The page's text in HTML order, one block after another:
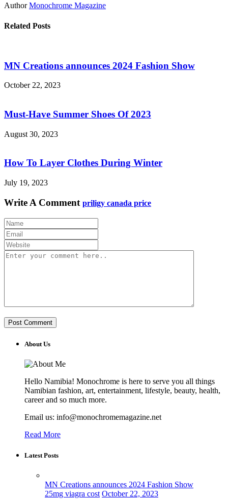
Author Monochrome Magazine
Related Posts
MN Creations announces 2024 Fashion Show
October 22, 2023
Must-Have Summer Shoes Of 2023
August 30, 2023
How To Layer Clothes During Winter
July 19, 2023
Write A Comment priligy canada price
About Us
Hello Namibia! Monochrome is here to serve you all things
Namibian fashion, art, entertainment, lifestyle, beauty, health,
career and so much more.
Email us: info@monochromemagazine.net
Read More
Latest Posts
MN Creations announces 2024 Fashion Show
25mg viagra cost October 22, 2023